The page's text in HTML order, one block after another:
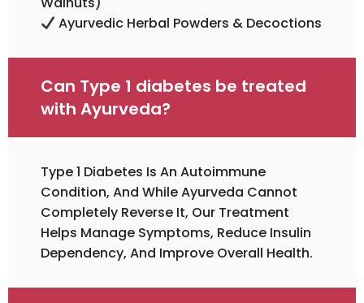
Ayurvedic Herbal Powders & Decoctions
Can Type 1 diabetes be treated
with Ayurveda?
Type 1 Diabetes Is An Autoimmune
Condition, And While Ayurveda Cannot
Completely Reverse It, Our Treatment
Helps Manage Symptoms, Reduce Insulin
Dependency, And Improve Overall Health.